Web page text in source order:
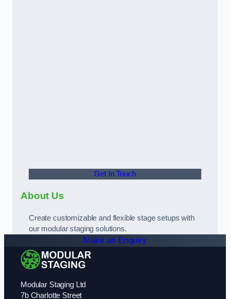
Get In Touch
About Us
Create customizable and flexible stage setups with
our modular staging solutions.
Make an Enquiry
Modular Staging Ltd
7b Charlotte Street